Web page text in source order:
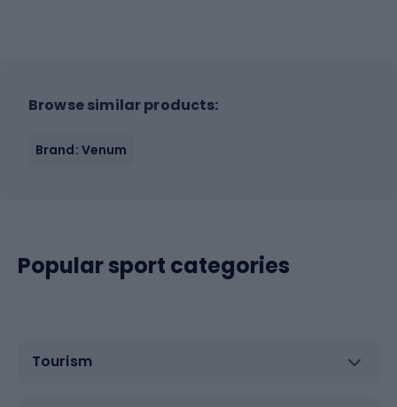
Browse similar products:
Brand: Venum
Popular sport categories
Tourism